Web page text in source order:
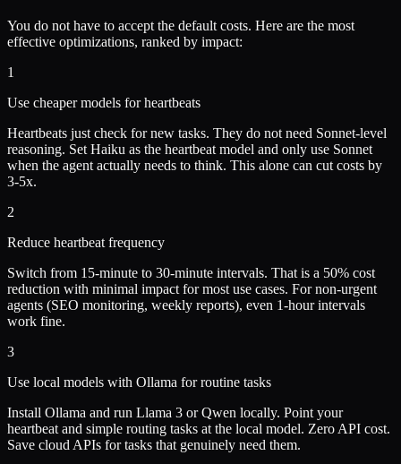
You do not have to accept the default costs. Here are the most
effective optimizations, ranked by impact:
1
Use cheaper models for heartbeats
Heartbeats just check for new tasks. They do not need Sonnet-level
reasoning. Set Haiku as the heartbeat model and only use Sonnet
when the agent actually needs to think. This alone can cut costs by
3-5x.
2
Reduce heartbeat frequency
Switch from 15-minute to 30-minute intervals. That is a 50% cost
reduction with minimal impact for most use cases. For non-urgent
agents (SEO monitoring, weekly reports), even 1-hour intervals
work fine.
3
Use local models with Ollama for routine tasks
Install Ollama and run Llama 3 or Qwen locally. Point your
heartbeat and simple routing tasks at the local model. Zero API cost.
Save cloud APIs for tasks that genuinely need them.